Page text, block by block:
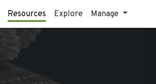
Resources Explore Manage